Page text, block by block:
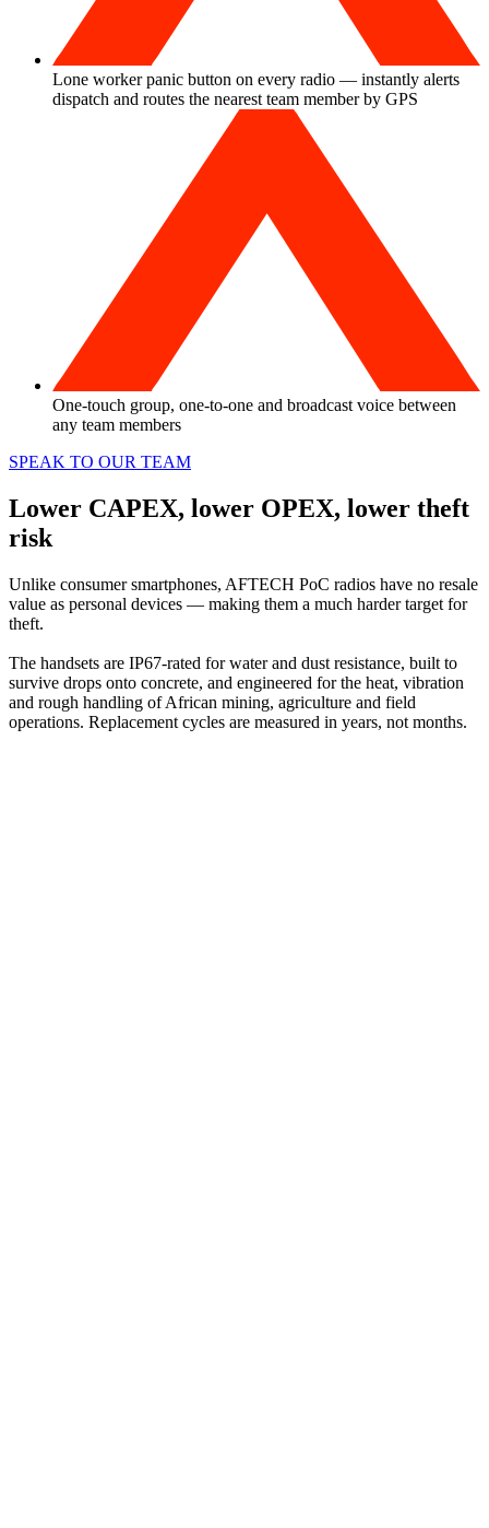
Lone worker panic button on every radio — instantly alerts
dispatch and routes the nearest team member by GPS
One-touch group, one-to-one and broadcast voice between
any team members
SPEAK TO OUR TEAM
Lower CAPEX, lower OPEX, lower theft
risk
Unlike consumer smartphones, AFTECH PoC radios have no resale
value as personal devices — making them a much harder target for
theft.
The handsets are IP67-rated for water and dust resistance, built to
survive drops onto concrete, and engineered for the heat, vibration
and rough handling of African mining, agriculture and field
operations. Replacement cycles are measured in years, not months.